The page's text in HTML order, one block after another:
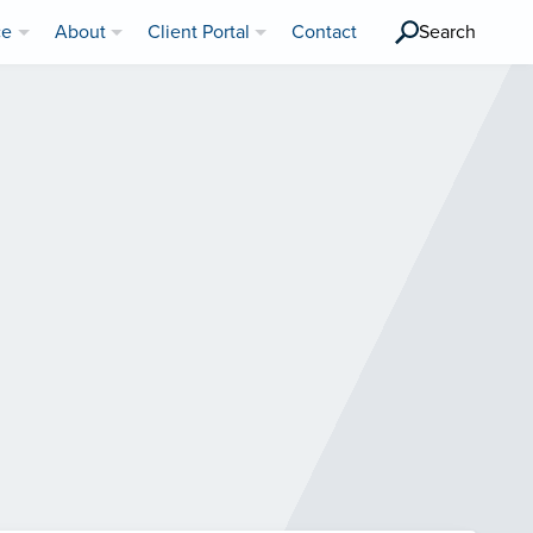
About Client Portal Contact Search